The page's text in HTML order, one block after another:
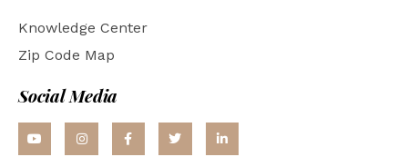
Knowledge Center
Zip Code Map
Social Media